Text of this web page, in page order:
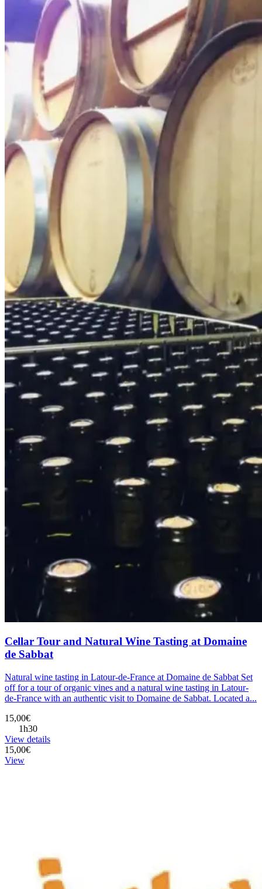
Cellar Tour and Natural Wine Tasting at Domaine
de Sabbat
Natural wine tasting in Latour-de-France at Domaine de Sabbat Set
off for a tour of organic vines and a natural wine tasting in Latour-
de-France with an authentic visit to Domaine de Sabbat. Located a...
15,00€
1h30
View details
15,00€
View